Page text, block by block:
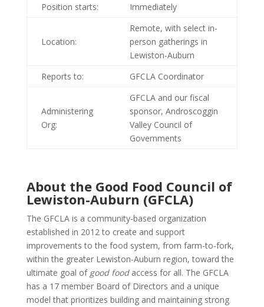
Position starts:
Immediately
Location:
Remote, with select in-
person gatherings in
Lewiston-Auburn
Reports to:
GFCLA Coordinator
Administering
Org:
GFCLA and our fiscal
sponsor, Androscoggin
Valley Council of
Governments
About the Good Food Council of
Lewiston-Auburn (GFCLA)
The GFCLA is a community-based organization
established in 2012 to create and support
improvements to the food system, from farm-to-fork,
within the greater Lewiston-Auburn region, toward the
ultimate goal of good food access for all. The GFCLA
has a 17 member Board of Directors and a unique
model that prioritizes building and maintaining strong